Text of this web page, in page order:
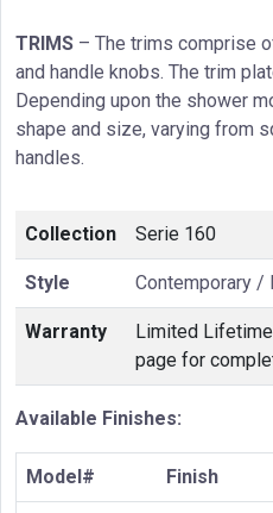
TRIMS – The trims comprise
and handle knobs. The trim
Depending upon the shower
shape and size, varying from
handles.
Collection Serie 160
Style Contemporary /
Warranty
Limited
page for
Available Finishes:
Model# Finish